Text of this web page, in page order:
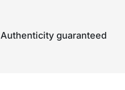
Authenticity guaranteed